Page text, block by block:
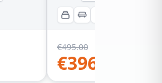
€495.00
€396.00